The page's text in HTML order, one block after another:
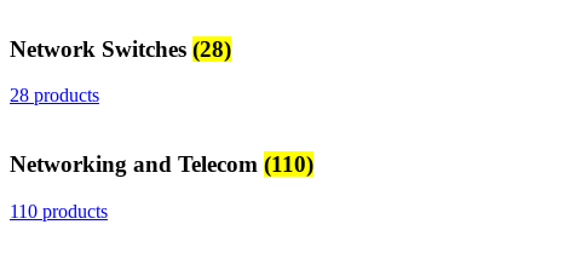
Network Switches (28)
28 products
Networking and Telecom (110)
110 products